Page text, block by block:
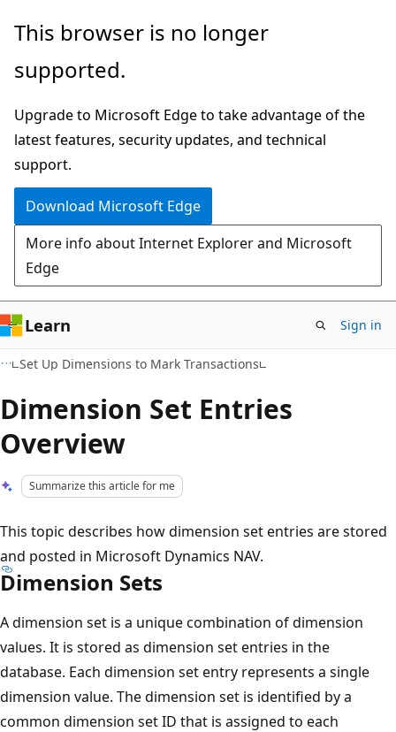
Skip
main
Skip
Ask
chat
experience
This browser is no longer
supported.
Upgrade to Microsoft Edge to take advantage of the
latest features, security updates, and technical
support.
Download Microsoft Edge
More info about Internet Explorer and Microsoft
Edge
Learn Sign in
Set Up Dimensions to Mark Transactions
Dimension Set Entries
Overview
Summarize this article for me
This topic describes how dimension set entries are stored
and posted in Microsoft Dynamics NAV.
Dimension Sets
A dimension set is a unique combination of dimension
values. It is stored as dimension set entries in the
database. Each dimension set entry represents a single
dimension value. The dimension set is identified by a
common dimension set ID that is assigned to each